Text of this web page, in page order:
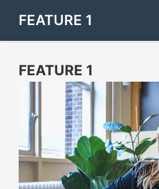
FEATURE 1
FEATURE 1